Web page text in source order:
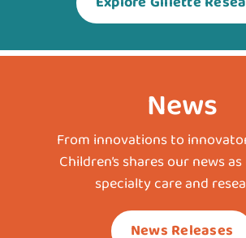
News
From innovations to
Children’s shares our news
specialty care and
News Releases